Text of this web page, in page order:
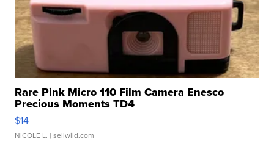
Rare Pink Micro 110 Film Camera Enesco
Precious Moments TD4
$14
NICOLE L. | sellwild.com